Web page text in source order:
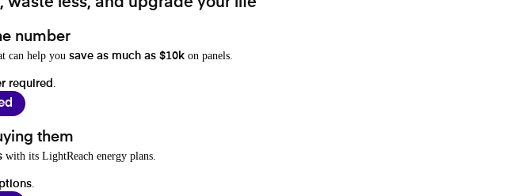
number
can help you save as much as $10k on panels.
required
them
with its LightReach energy plans.